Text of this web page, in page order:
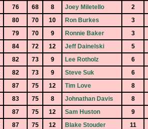
76 68 8 Joey Miletello
2
80 70 10 Ron Burkes
3
79 70 9 Ronnie Baker
3
84 72 12 Jeff Dainelski
5
82 73 9 Lee Rotholz
6
82 73 9 Steve Suk
6
87 75 12 Tim Love
8
83 75 8 Johnathan Davis
8
87 75 12 Sam Huston
9
87 75 12 Blake Stouder
11